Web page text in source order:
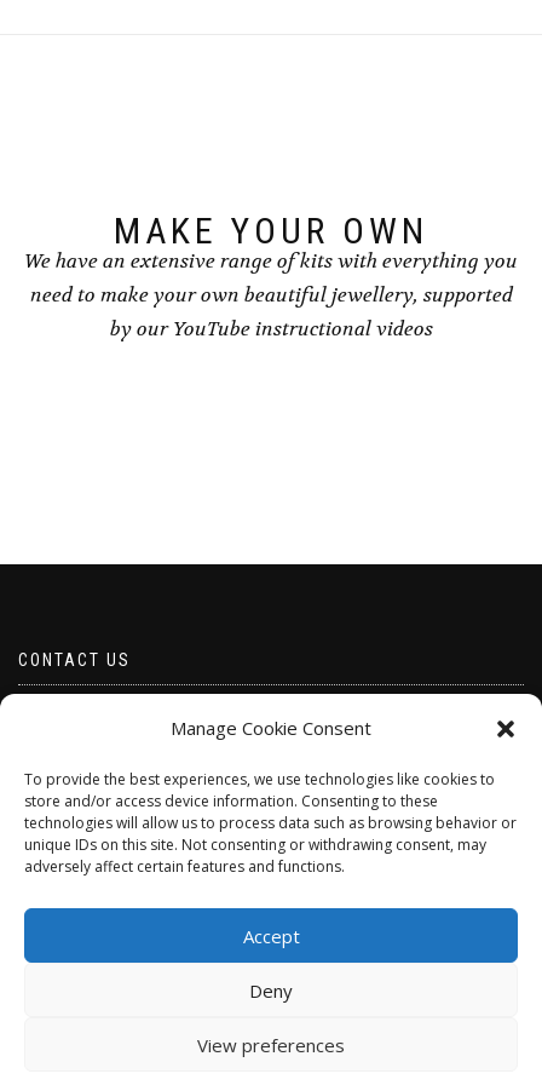
Manage Cookie Consent
To provide the best experiences, we use technologies like cookies to
store and/or access device information. Consenting to these
technologies will allow us to process data such as browsing behavior or
unique IDs on this site. Not consenting or withdrawing consent, may
adversely affect certain features and functions.
Accept
Deny
View preferences
page
MAKE YOUR OWN
We have an extensive range of kits with everything you
need to make your own beautiful jewellery, supported
by our YouTube instructional videos
CONTACT US
Telephone 07528 670883